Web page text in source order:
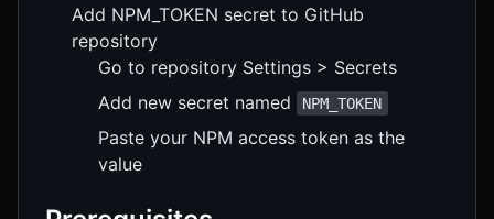
Add NPM_TOKEN secret to GitHub
repository
Go to repository Settings > Secrets
Add new secret named
NPM_TOKEN
Paste your NPM access token as the
value